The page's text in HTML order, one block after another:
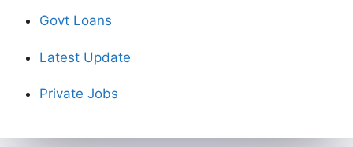
Govt Loans
Latest Update
Private Jobs